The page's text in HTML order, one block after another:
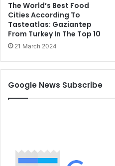
The World’s Best Food
Cities According To
Tasteatlas: Gaziantep
From Turkey In The Top 10
21 March 2024
Google News Subscribe